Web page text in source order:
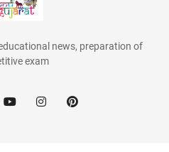
news, preparation of
exam